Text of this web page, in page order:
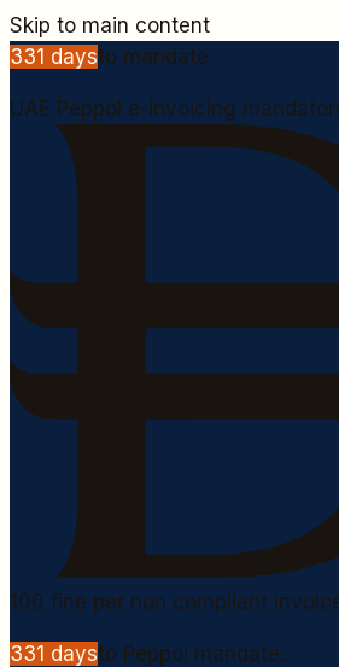
Skip to main content
331 daysto mandate
UAE Peppol e-invoicing
100 fine per non compliant
331 daysto Peppol mandate.